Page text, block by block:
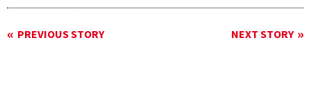
PREVIOUS STORY NEXT STORY